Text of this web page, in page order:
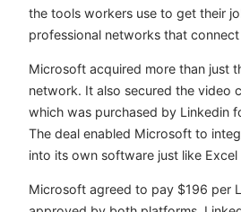
the tools workers use to get their
professional networks that
Microsoft acquired more than just
network. It also secured the video
which was purchased by Linkedin
The deal enabled Microsoft to
into its own software just like Excel
Microsoft agreed to pay $196 per